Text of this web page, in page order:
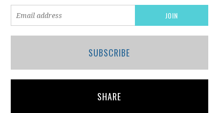
SUBSCRIBE
SHARE